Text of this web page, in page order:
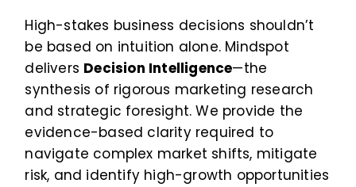
High-stakes business decisions shouldn’t
be based on intuition alone. Mindspot
delivers Decision Intelligence—the
synthesis of rigorous marketing research
and strategic foresight. We provide the
evidence-based clarity required to
navigate complex market shifts, mitigate
risk, and identify high-growth opportunities